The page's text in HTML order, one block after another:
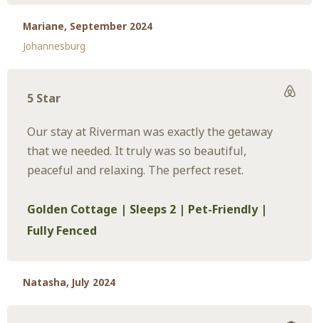
Mariane, September 2024
Johannesburg
5 Star
Our stay at Riverman was exactly the getaway
that we needed. It truly was so beautiful,
peaceful and relaxing. The perfect reset.
Golden Cottage | Sleeps 2 | Pet-Friendly |
Fully Fenced
Natasha, July 2024